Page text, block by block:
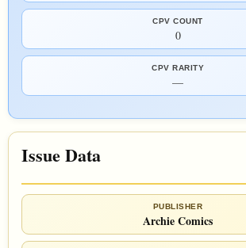
CPV COUNT
0
CPV RARITY
—
Issue Data
PUBLISHER
Archie Comics